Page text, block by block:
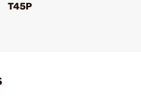
T45P